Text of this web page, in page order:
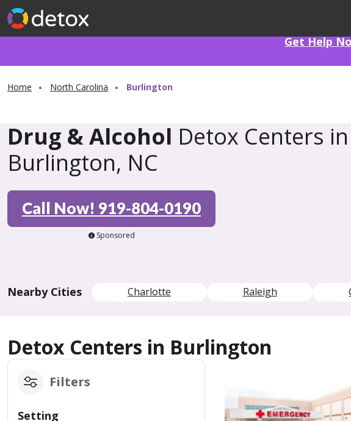
Get Help
Home North Carolina Burlington
Drug & Alcohol Detox Centers in
Burlington, NC
Call Now! 919-804-0190
Sponsored
Nearby Cities Charlotte Raleigh
Detox Centers in Burlington
Filters
Setting